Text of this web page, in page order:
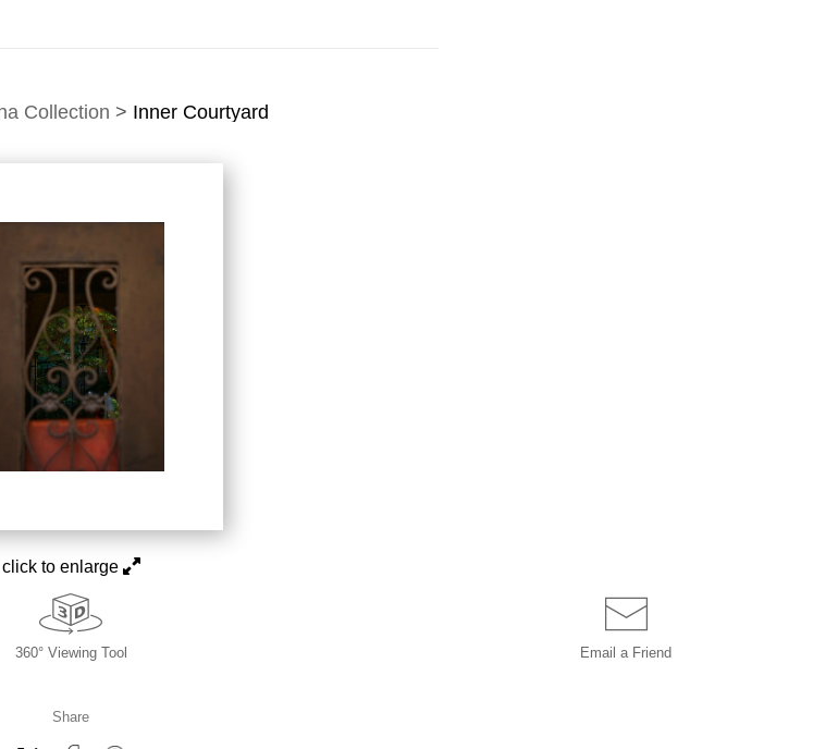
Collection > Inner Courtyard
click to enlarge
360° Viewing Tool Email a Friend
Share